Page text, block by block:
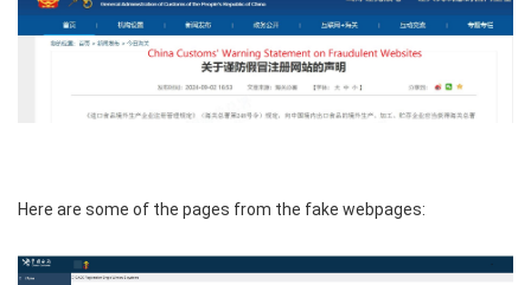
Here are some of the pages from the fake webpages: